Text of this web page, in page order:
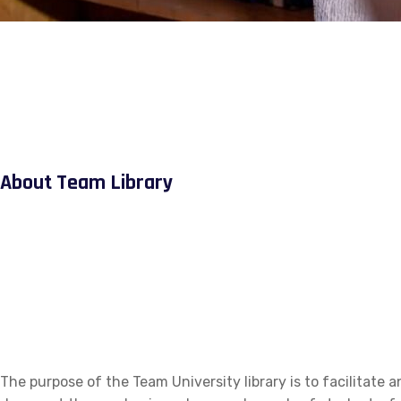
About Team Library
The purpose of the Team University library is to facilitate